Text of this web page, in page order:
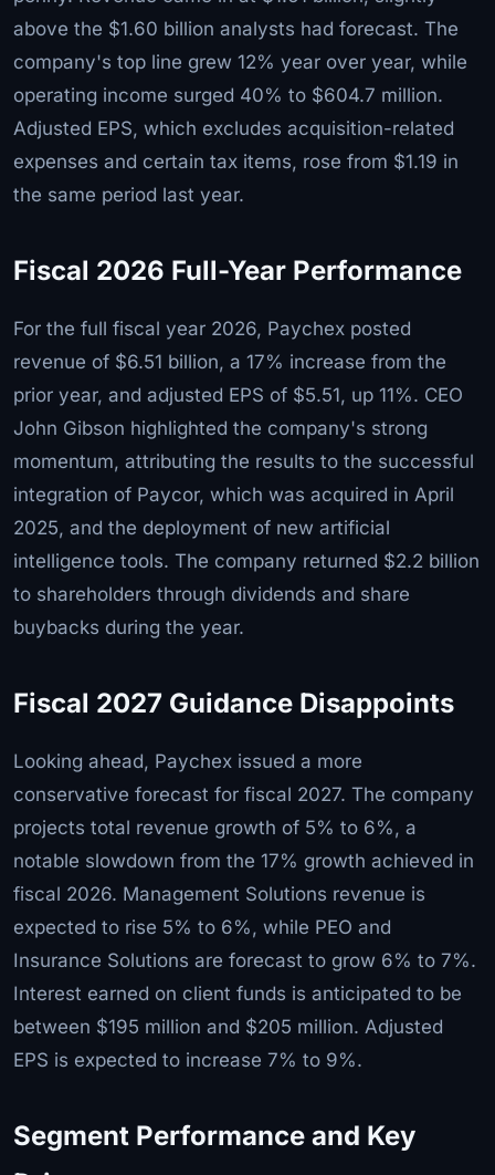
above the $1.60 billion analysts had forecast. The
company's top line grew 12% year over year, while
operating income surged 40% to $604.7 million.
Adjusted EPS, which excludes acquisition-related
expenses and certain tax items, rose from $1.19 in
the same period last year.
Fiscal 2026 Full-Year Performance
For the full fiscal year 2026, Paychex posted
revenue of $6.51 billion, a 17% increase from the
prior year, and adjusted EPS of $5.51, up 11%. CEO
John Gibson highlighted the company's strong
momentum, attributing the results to the successful
integration of Paycor, which was acquired in April
2025, and the deployment of new artificial
intelligence tools. The company returned $2.2 billion
to shareholders through dividends and share
buybacks during the year.
Fiscal 2027 Guidance Disappoints
Looking ahead, Paychex issued a more
conservative forecast for fiscal 2027. The company
projects total revenue growth of 5% to 6%, a
notable slowdown from the 17% growth achieved in
fiscal 2026. Management Solutions revenue is
expected to rise 5% to 6%, while PEO and
Insurance Solutions are forecast to grow 6% to 7%.
Interest earned on client funds is anticipated to be
between $195 million and $205 million. Adjusted
EPS is expected to increase 7% to 9%.
Segment Performance and Key